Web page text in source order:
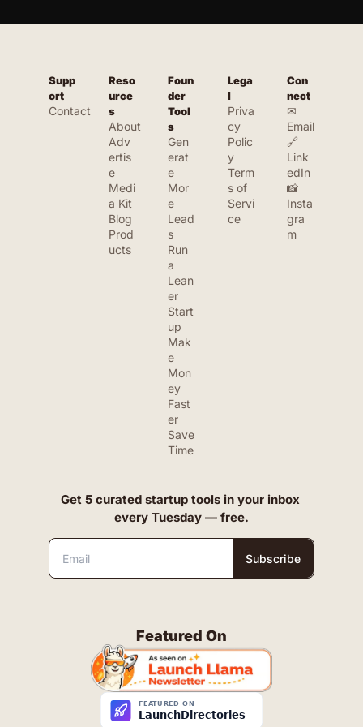
feature tools that are affordable,
solo or with a small team, Launch Llama is
built for you.
Supp
ort
Contact
Reso
urce
s
About
Adv
ertis
e
Medi
a Kit
Blog
Prod
ucts
Foun
der
Tool
s
Gen
erat
e
Mor
e
Lead
s
Run
a
Lean
er
Start
up
Mak
e
Mon
ey
Fast
er
Save
Time
Lega
l
Priva
cy
Polic
y
Term
s of
Servi
ce
Con
nect
✉
Email
🔗
Link
edIn
📸
Insta
gra
m
Get 5 curated startup tools in your inbox
every Tuesday — free.
Subscribe
Featured On